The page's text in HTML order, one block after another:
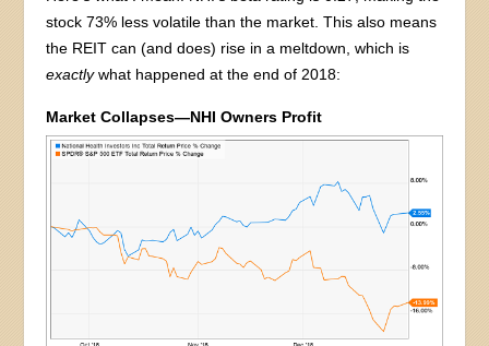
stock 73% less volatile than the market. This also means
the REIT can (and does) rise in a meltdown, which is
exactlywhat happened at the end of 2018:
Market Collapses—NHI Owners Profit